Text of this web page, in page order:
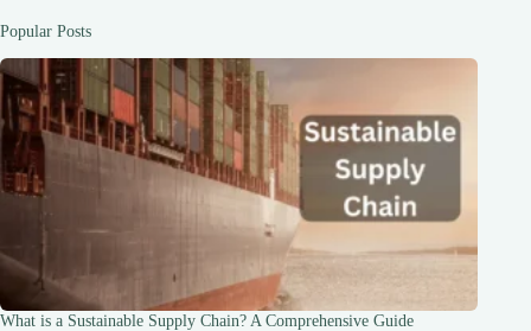
Popular Posts
What is a Sustainable Supply Chain? A Comprehensive Guide